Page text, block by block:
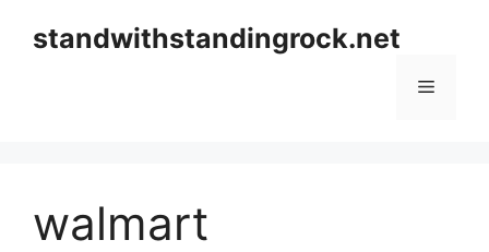
standwithstandingrock.net
Menu
walmart